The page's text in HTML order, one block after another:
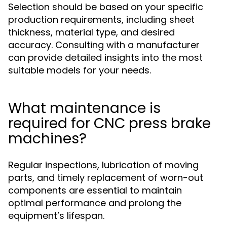
Selection should be based on your specific
production requirements, including sheet
thickness, material type, and desired
accuracy. Consulting with a manufacturer
can provide detailed insights into the most
suitable models for your needs.
What maintenance is
required for CNC press brake
machines?
Regular inspections, lubrication of moving
parts, and timely replacement of worn-out
components are essential to maintain
optimal performance and prolong the
equipment’s lifespan.